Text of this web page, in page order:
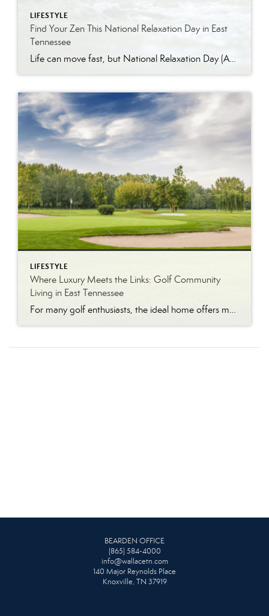
LIFESTYLE
Find Your Zen This National Relaxation Day in East
Tennessee
Life can move fast, but National Relaxation Day (August 15) is the perfect excuse to slow down, take a deep breath, and soak in the simple pleasures. Luckily, East Tennessee is full of ways to unwind…whether you’re escaping to nature, indulging in a spa day, or enjoying the comfort of your own home. Get Away […]
LIFESTYLE
Where Luxury Meets the Links: Golf Community
Living in East Tennessee
For many golf enthusiasts, the ideal home offers more than beautiful interiors and impressive architecture. It provides convenient access to the course, scenic surroundings and a lifestyle built around recreation, relaxation and connection. August is National Golf Month, making it an ideal time to explore the appeal of golf community living in East Tennessee. More […]
BEARDEN OFFICE
(865) 584-4000
info@wallacetn.com
140 Major Reynolds Place
Knoxville, TN 37919